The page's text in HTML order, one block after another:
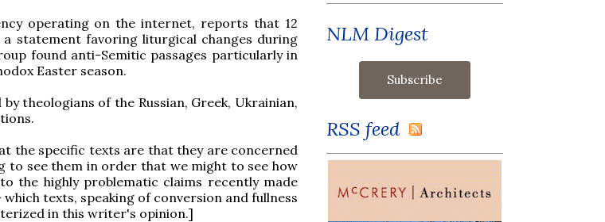
operating on the internet, reports that 12
a statement favoring liturgical changes during
found anti-Semitic passages particularly in
Easter season.
theologians of the Russian, Greek, Ukrainian,
the specific texts are that they are concerned
to see them in order that we might to see how
the highly problematic claims recently made
texts, speaking of conversion and fullness
in this writer's opinion.]
NLM Digest
RSS feed